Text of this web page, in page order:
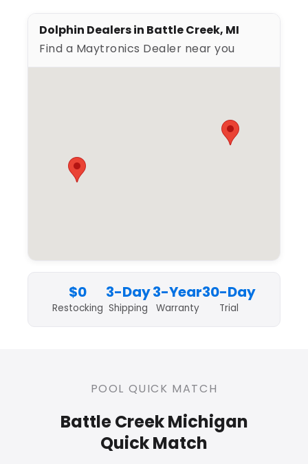
Dolphin Dealers in Battle Creek, MI
Find a Maytronics Dealer near you
$0
Restocking
3-Day
Shipping
3-Year
Warranty
30-Day
Trial
POOL QUICK MATCH
Battle Creek Michigan
Quick Match